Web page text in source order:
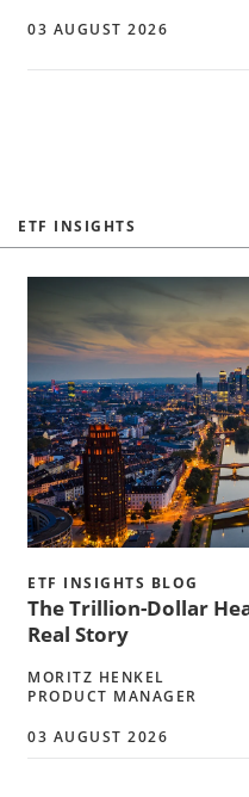
03 AUGUST 2026
ETF INSIGHTS
ETF INSIGHTS BLOG
The Trillion-Dollar
Real Story
MORITZ HENKEL
PRODUCT MANAGER
03 AUGUST 2026